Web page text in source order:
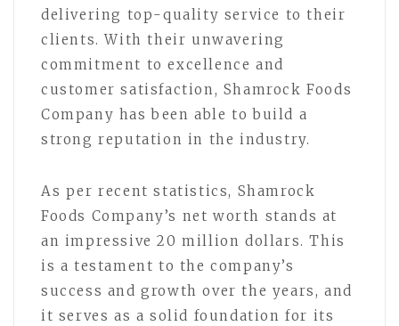
delivering top-quality service to their
clients. With their unwavering
commitment to excellence and
customer satisfaction, Shamrock Foods
Company has been able to build a
strong reputation in the industry.
As per recent statistics, Shamrock
Foods Company’s net worth stands at
an impressive 20 million dollars. This
is a testament to the company’s
success and growth over the years, and
it serves as a solid foundation for its